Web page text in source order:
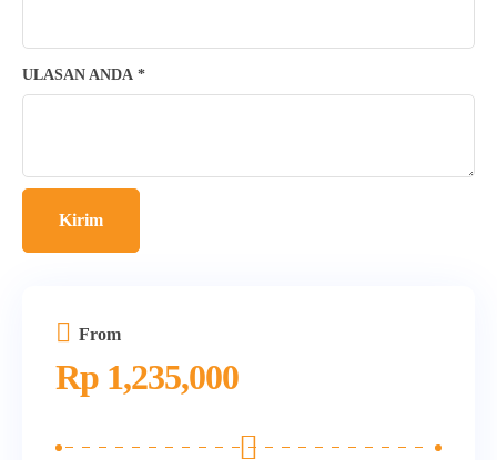
ULASAN ANDA *
From
Rp 1,235,000